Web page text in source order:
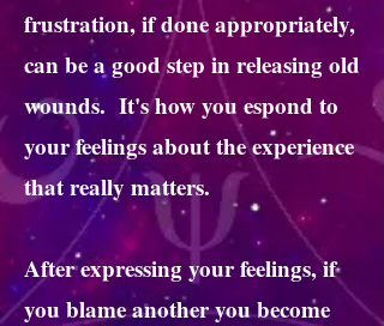
frustration, if done appropriately,
can be a good step in releasing old
wounds. It's how you espond to
your feelings about the experience
that really matters.
After expressing your feelings, if
you blame another you become